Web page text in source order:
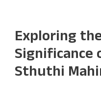
Exploring
Significance
Sthuthi